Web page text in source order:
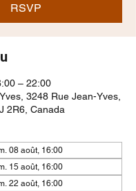
RSVP
– 22:00
3248 Rue Jean-Yves,
2R6, Canada
08 août, 16:00
15 août, 16:00
22 août, 16:00